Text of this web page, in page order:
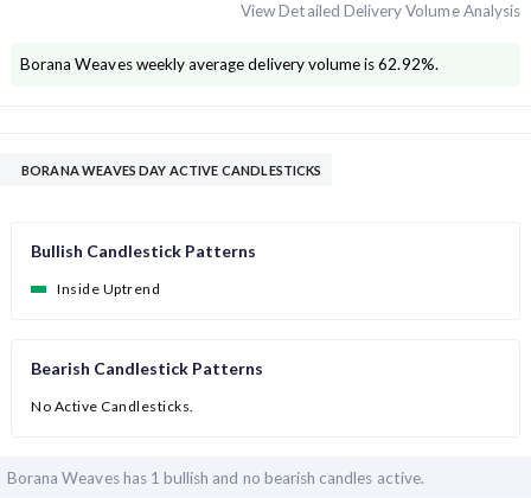
View Detailed Delivery Volume Analysis
Borana Weavesweekly average delivery volume is 62.92%.
BORANA WEAVES DAY ACTIVE CANDLESTICKS
Bullish Candlestick Patterns
Inside Uptrend
Bearish Candlestick Patterns
No Active Candlesticks.
Borana Weaves has 1 bullish and no bearish candles active.